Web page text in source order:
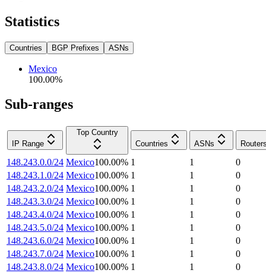
Statistics
Countries BGP Prefixes ASNs
Mexico
100.00%
Sub-ranges
IP Range
Top Country
Countries
ASNs
148.243.0.0/24 Mexico100.00% 1 1
0
148.243.1.0/24 Mexico100.00% 1 1
0
148.243.2.0/24 Mexico100.00% 1 1
0
148.243.3.0/24 Mexico100.00% 1 1
0
148.243.4.0/24 Mexico100.00% 1 1
0
148.243.5.0/24 Mexico100.00% 1 1
0
148.243.6.0/24 Mexico100.00% 1 1
0
148.243.7.0/24 Mexico100.00% 1 1
0
148.243.8.0/24 Mexico100.00% 1 1
0